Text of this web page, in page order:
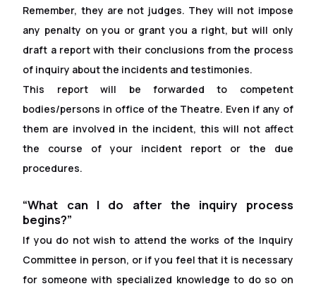
Remember, they are not judges. They will not impose
any penalty on you or grant you a right, but will only
draft a report with their conclusions from the process
of inquiry about the incidents and testimonies.
This report will be forwarded to competent
bodies/persons in office of the Theatre. Even if any of
them are involved in the incident, this will not affect
the course of your incident report or the due
procedures.
“What can I do after the inquiry process
begins?”
If you do not wish to attend the works of the Inquiry
Committee in person, or if you feel that it is necessary
for someone with specialized knowledge to do so on